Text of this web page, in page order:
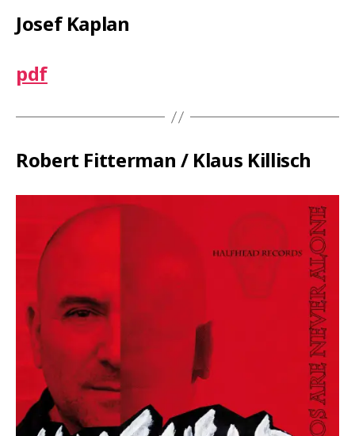
Josef Kaplan
pdf
Robert Fitterman / Klaus Killisch